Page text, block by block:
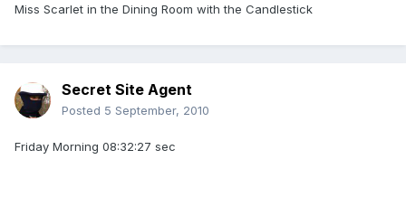
Miss Scarlet in the Dining Room with the Candlestick
Secret Site Agent
Posted 5 September, 2010
Friday Morning 08:32:27 sec